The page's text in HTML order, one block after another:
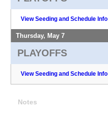
View Seeding and Schedule Info
Thursday, May 7
PLAYOFFS
View Seeding and Schedule Info
Notes